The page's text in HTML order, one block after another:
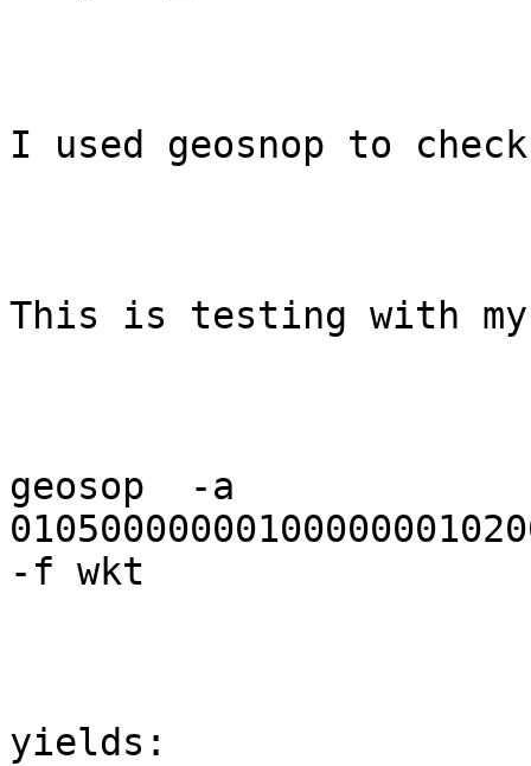
I used geosnop to
This is testing with my
geosop  -a
-f wkt
yields: